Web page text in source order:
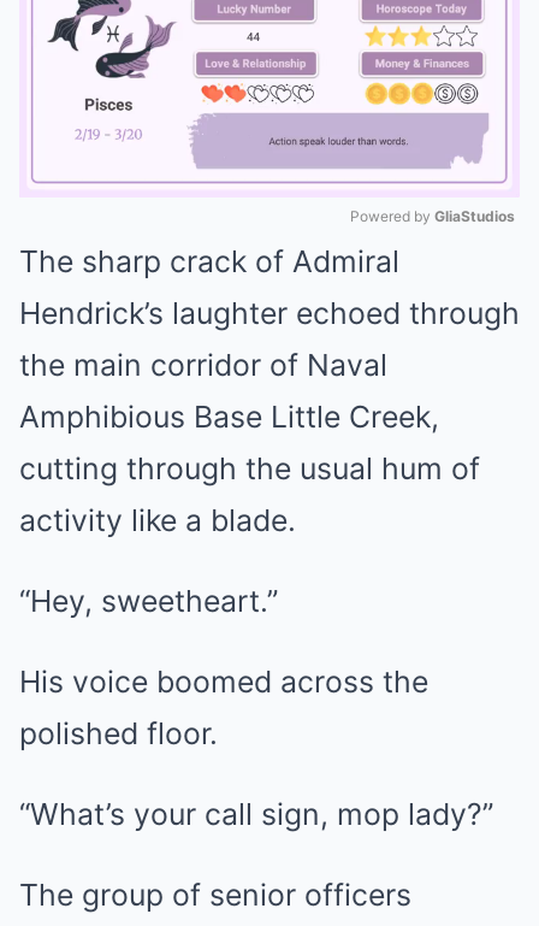
Powered by GliaStudios
The sharp crack of Admiral
Hendrick’s laughter echoed through
the main corridor of Naval
Amphibious Base Little Creek,
cutting through the usual hum of
activity like a blade.
“Hey, sweetheart.”
His voice boomed across the
polished floor.
“What’s your call sign, mop lady?”
The group of senior officers